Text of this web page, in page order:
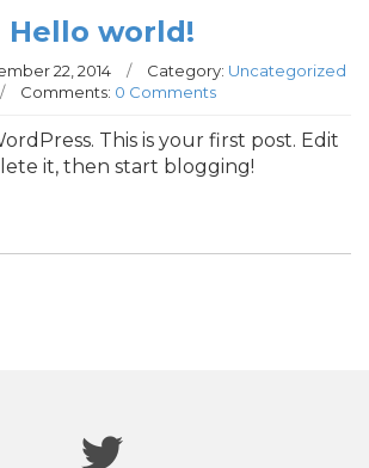
Hello world!
22, 2014 / Category: Uncategorized
/
Comments: 0 Comments
This is your first post. Edit
it, then start blogging!